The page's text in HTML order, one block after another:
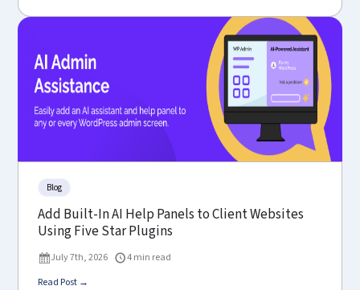
Blog
Add Built-In AI Help Panels to Client Websites
Using Five Star Plugins
July 7th, 2026
4 min read
Read Post →